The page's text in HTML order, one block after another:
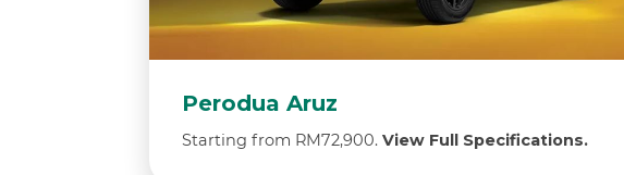
Perodua Aruz
Starting from RM72,900. View Full Specifications.